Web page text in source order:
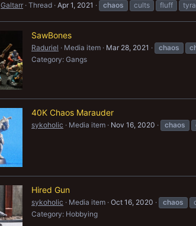
Galtarr Thread Apr 1, 2021 chaos cults fluff
SawBones
Raduriel Media item Mar 28, 2021 chaos
Category: Gangs
40K Chaos Marauder
sykoholic Media item Nov 16, 2020 chaos
Hired Gun
sykoholic Media item Oct 16, 2020 chaos
Category: Hobbying